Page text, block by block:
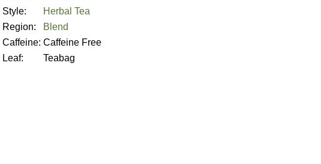
Style:
Herbal Tea
Region:
Blend
Caffeine: Caffeine Free
Leaf:
Teabag